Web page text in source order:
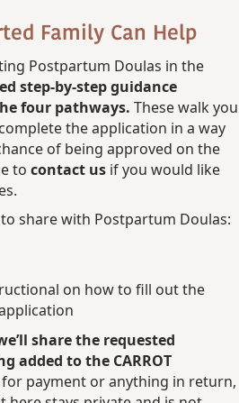
Family Can Help
Postpartum Doulas in the
step-by-step guidance
four pathways. These walk you
the application in a way
of being approved on the
to contact us if you would like
share with Postpartum Doulas:
on how to fill out the
share the requested
added to the CARROT
for payment or anything in return,